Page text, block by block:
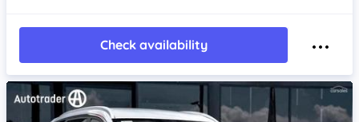
Check availability